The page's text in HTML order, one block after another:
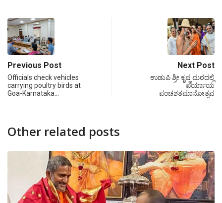
Previous Post
Officials check vehicles
carrying poultry birds at
Goa-Karnataka…
Next Post
ಉಡುಪಿ ಶ್ರೀ ಕೃಷ್ಣ ಮಠದಲ್ಲಿ
ಪರ್ಯಾಯ
ಪಂಚಶತಮಾನೋತ್ಸವ
Other related posts